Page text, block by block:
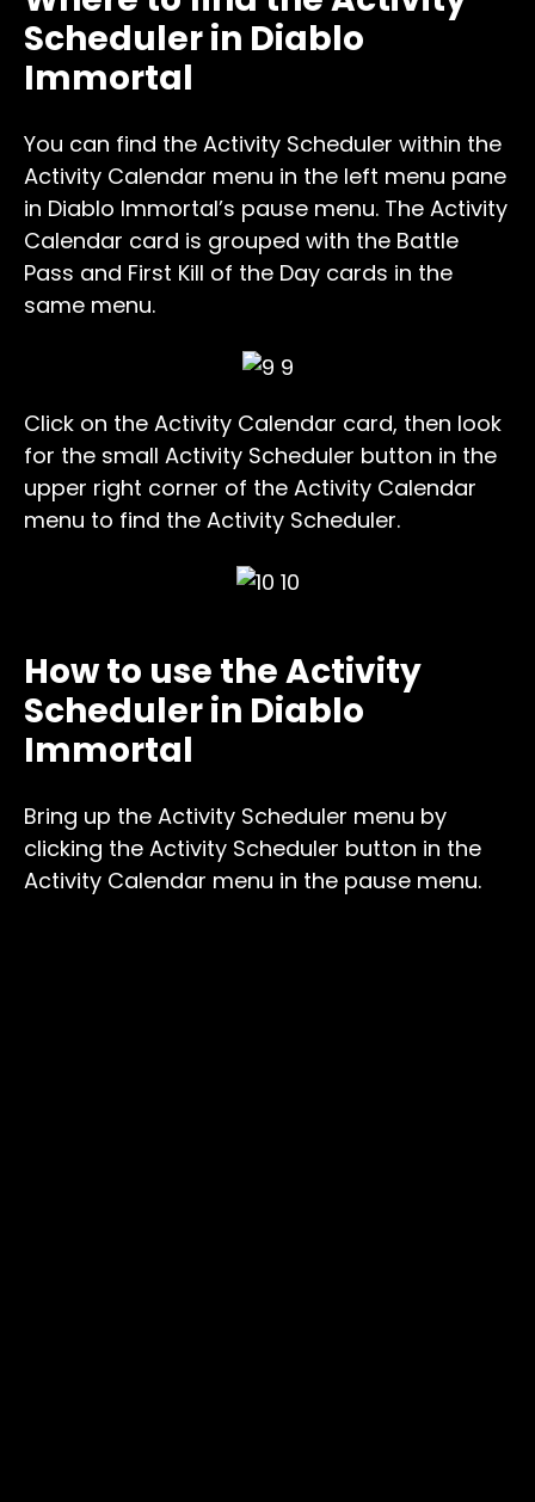
Scheduler in Diablo
Immortal
You can find the Activity Scheduler within the
Activity Calendar menu in the left menu pane
in Diablo Immortal’s pause menu. The Activity
Calendar card is grouped with the Battle
Pass and First Kill of the Day cards in the
same menu.
Click on the Activity Calendar card, then look
for the small Activity Scheduler button in the
upper right corner of the Activity Calendar
menu to find the Activity Scheduler.
How to use the Activity
Scheduler in Diablo
Immortal
Bring up the Activity Scheduler menu by
clicking the Activity Scheduler button in the
Activity Calendar menu in the pause menu.